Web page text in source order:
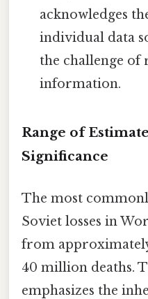
acknowledges
individual data
the challenge
information.
Range of
Significance
The most
Soviet losses in
from
40 million deaths.
emphasizes the